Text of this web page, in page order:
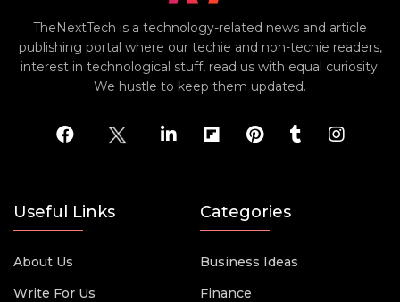
TheNextTech is a technology-related news and article
publishing portal where our techie and non-techie readers,
interest in technological stuff, read us with equal curiosity.
We hustle to keep them updated.
Useful Links
About Us
Write For Us
Categories
Business Ideas
Finance